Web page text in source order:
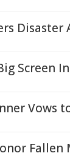
Disaster
Screen
Vows